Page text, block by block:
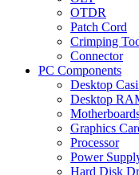
OTDR
Patch Cord
Crimping
Connector
PC Components
Desktop
Desktop
Graphics
Processor
Power
Hard Disk